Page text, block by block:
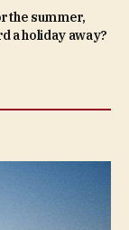
the summer,
a holiday away?